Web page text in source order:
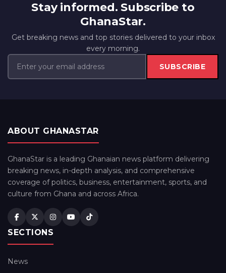
Stay informed. Subscribe to
GhanaStar.
Get breaking news and top stories delivered to your inbox
every morning.
SUBSCRIBE
ABOUT GHANASTAR
GhanaStar is a leading Ghanaian news platform delivering
breaking news, in-depth analysis, and comprehensive
coverage of politics, business, entertainment, sports, and
culture from Ghana and across Africa.
SECTIONS
News